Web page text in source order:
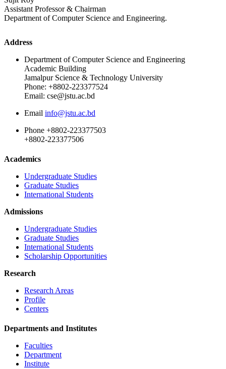
Assistant Professor & Chairman
Department of Computer Science and Engineering.
Address
Department of Computer Science and Engineering
Academic Building
Jamalpur Science & Technology University
Phone: +8802-223377524
Email: cse@jstu.ac.bd
Email info@jstu.ac.bd
Phone +8802-223377503
+8802-223377506
Academics
Undergraduate Studies
Graduate Studies
International Students
Admissions
Undergraduate Studies
Graduate Studies
International Students
Scholarship Opportunities
Research
Research Areas
Profile
Centers
Departments and Institutes
Faculties
Department
Institute